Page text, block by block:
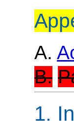
A.
B.
1.